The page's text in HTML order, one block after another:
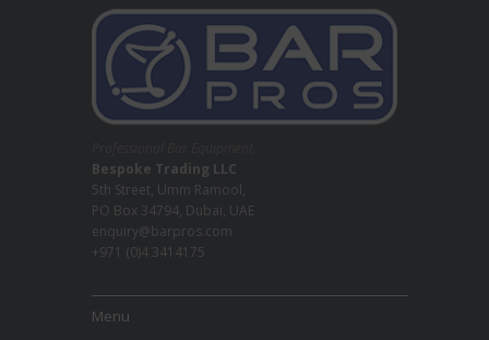
Bespoke Trading LLC
5th Street, Umm Ramool,
PO Box 34794, Dubai, UAE
enquiry@barpros.com
+971 (0)4 3414175
Menu